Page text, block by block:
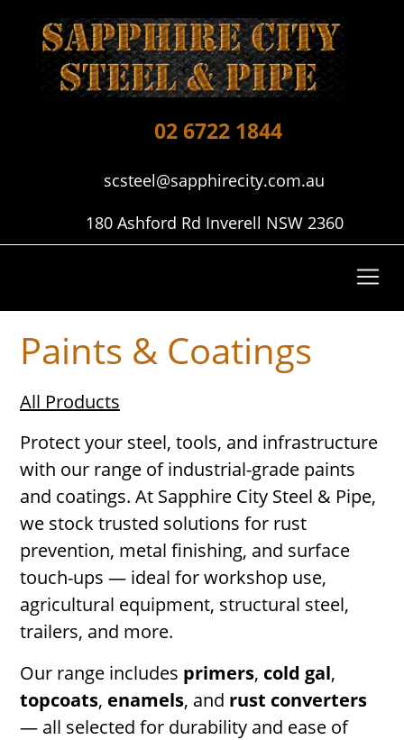
02 6722 1844
scsteel@sapphirecity.com.au
180 Ashford Rd Inverell NSW 2360
Paints & Coatings
All Products
Protect your steel, tools, and infrastructure
with our range of industrial-grade paints
and coatings. At Sapphire City Steel & Pipe,
we stock trusted solutions for rust
prevention, metal finishing, and surface
touch-ups — ideal for workshop use,
agricultural equipment, structural steel,
trailers, and more.
Our range includes primers, cold gal,
topcoats, enamels, and rust converters
— all selected for durability and ease of